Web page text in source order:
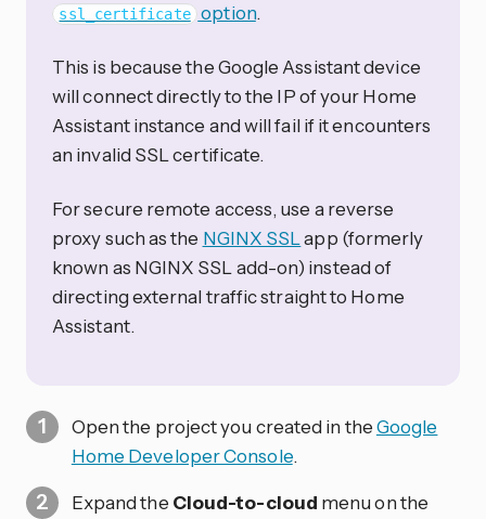
ssl_certificate option.
This is because the Google Assistant device
will connect directly to the IP of your Home
Assistant instance and will fail if it encounters
an invalid SSL certificate.
For secure remote access, use a reverse
proxy such as the NGINX SSLapp (formerly
known as NGINX SSL add-on) instead of
directing external traffic straight to Home
Assistant.
Open the project you created in theGoogle
Home Developer Console.
Expand the Cloud-to-cloud menu on the